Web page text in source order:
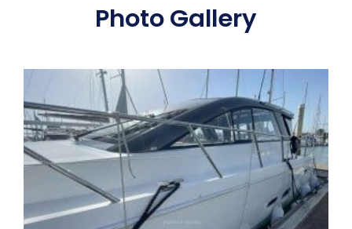
Photo Gallery